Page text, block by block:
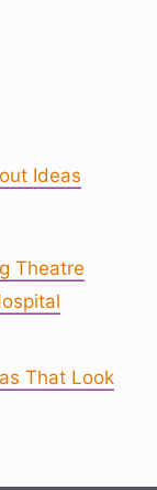
Ideas
Theatre
That Look